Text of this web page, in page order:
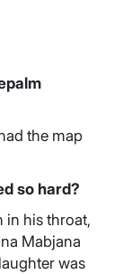
the map
so hard?
in his throat,
Mabjana
was